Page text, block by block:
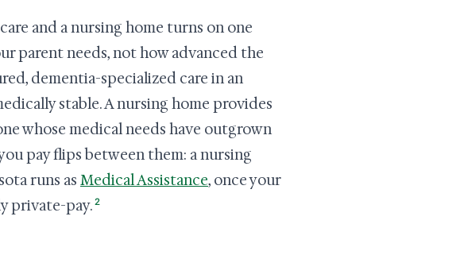
and a nursing home turns on one
parent needs, not how advanced the
dementia-specialized care in an
stable. A nursing home provides
whose medical needs have outgrown
pay flips between them: a nursing
runs as Medical Assistance, once your
private-pay.2